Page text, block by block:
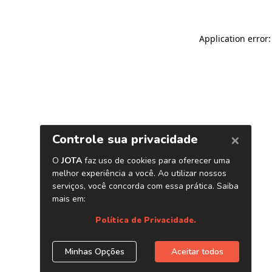
Application